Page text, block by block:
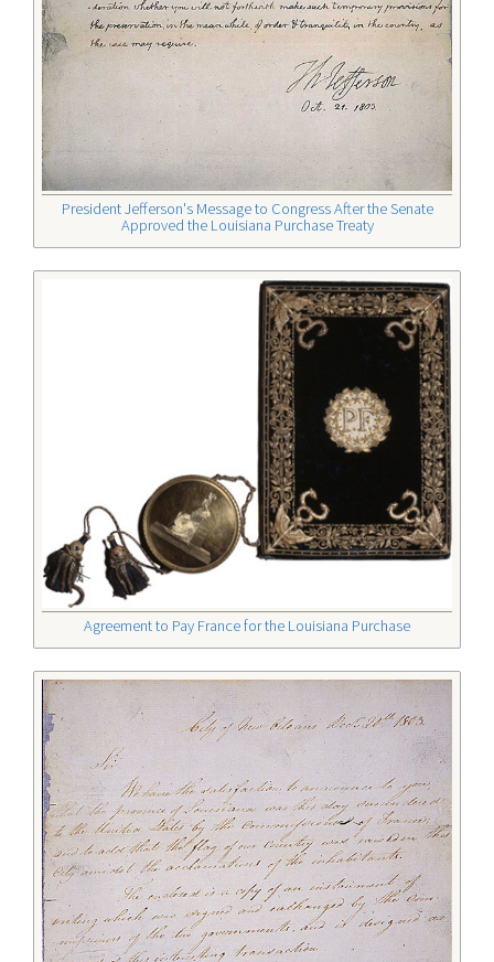
President Jefferson's Message to Congress After the Senate
Approved the Louisiana Purchase Treaty
Agreement to Pay France for the Louisiana Purchase